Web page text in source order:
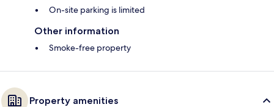
On-site parking is limited
Other information
Smoke-free property
Property amenities